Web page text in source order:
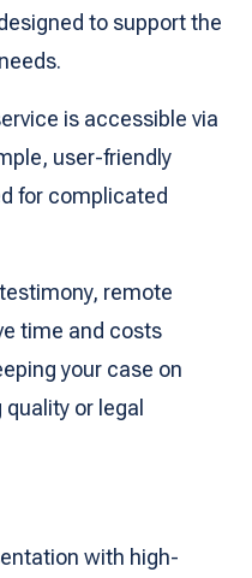
to support the
is accessible via
user-friendly
for complicated
remote
time and costs
your case on
or legal
with high-